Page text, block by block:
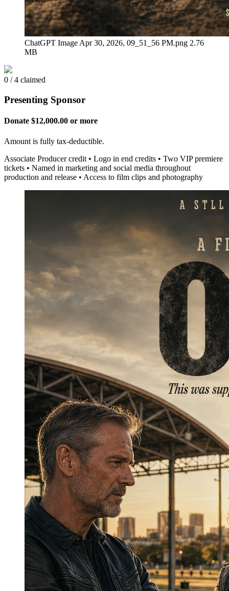
ChatGPT Image Apr 30, 2026, 09_51_56 PM.png 2.76
MB
0 / 4 claimed
Presenting Sponsor
Donate $12,000.00 or more
Amount is fully tax-deductible.
Associate Producer credit • Logo in end credits • Two VIP premiere
tickets • Named in marketing and social media throughout
production and release • Access to film clips and photography